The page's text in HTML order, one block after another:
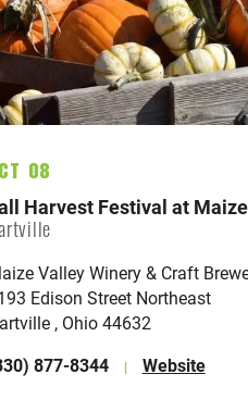
08
Harvest Festival at
Valley Winery & Craft
Edison Street Northeast
, Ohio 44632
877-8344
Website